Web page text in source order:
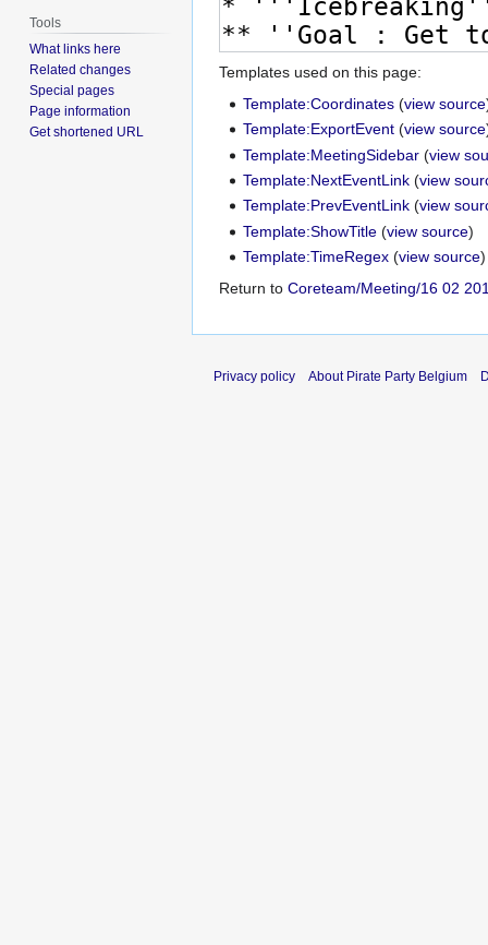
Templates used on this page:
Template:Coordinates (view source
Template:ExportEvent (view source
Template:MeetingSidebar (view
Template:NextEventLink (view
Template:PrevEventLink (view
Template:ShowTitle (view source)
Template:TimeRegex (view source)
Return to Coreteam/Meeting/16 02
Tools
What links here
Related changes
Special pages
Page information
Get shortened URL
Privacy policy About Pirate Party Belgium